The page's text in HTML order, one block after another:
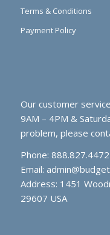
Terms & Conditions
Payment Policy
Our customer
9AM – 4PM &
problem, please
Phone: 888.827.4472
Email:
Address: 1451
29607 USA